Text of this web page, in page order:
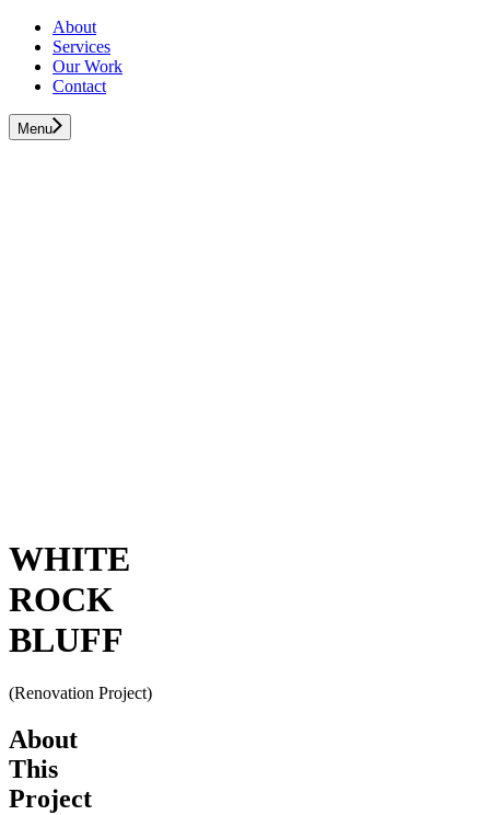
About
Services
Our Work
Contact
Menu
WHITE
ROCK
BLUFF
(Renovation Project)
About
This
Project